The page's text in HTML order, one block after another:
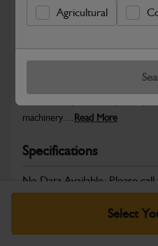
Agricultural
Safe & Secure Payments
Select
JCB Powertrain and Engine
machinery.... Read More
Specifications
No Data Available. Please
details.